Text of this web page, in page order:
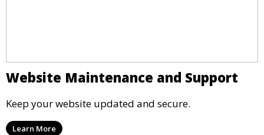
Website Maintenance and Support
Keep your website updated and secure.
Learn More